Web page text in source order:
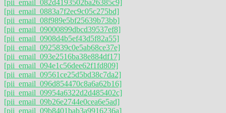
[pii_email_082d4193502ba26385c9]
[pii_email_0883a7f2ec9c05c275bd]
[pii_email_08f989e5bf25639b73bb]
[pii_email_09000899dbcd39537ef8]
[pii_email_0908d4b5ef43d5f82a55]
[pii_email_0925839c0e5ab68ce37e]
[pii_email_093e2516ba38e884df17]
[pii_email_094e1c56dee62f1fd809]
[pii_email_09561ce25d5bd38c7da2]
[pii_email_096d854470c8a6a62b16]
[pii_email_09954a6322d2d485402c]
[pii_email_09b26e2744e0cea6e5ad]
[pii_email_09b8401bab3a9916236a]